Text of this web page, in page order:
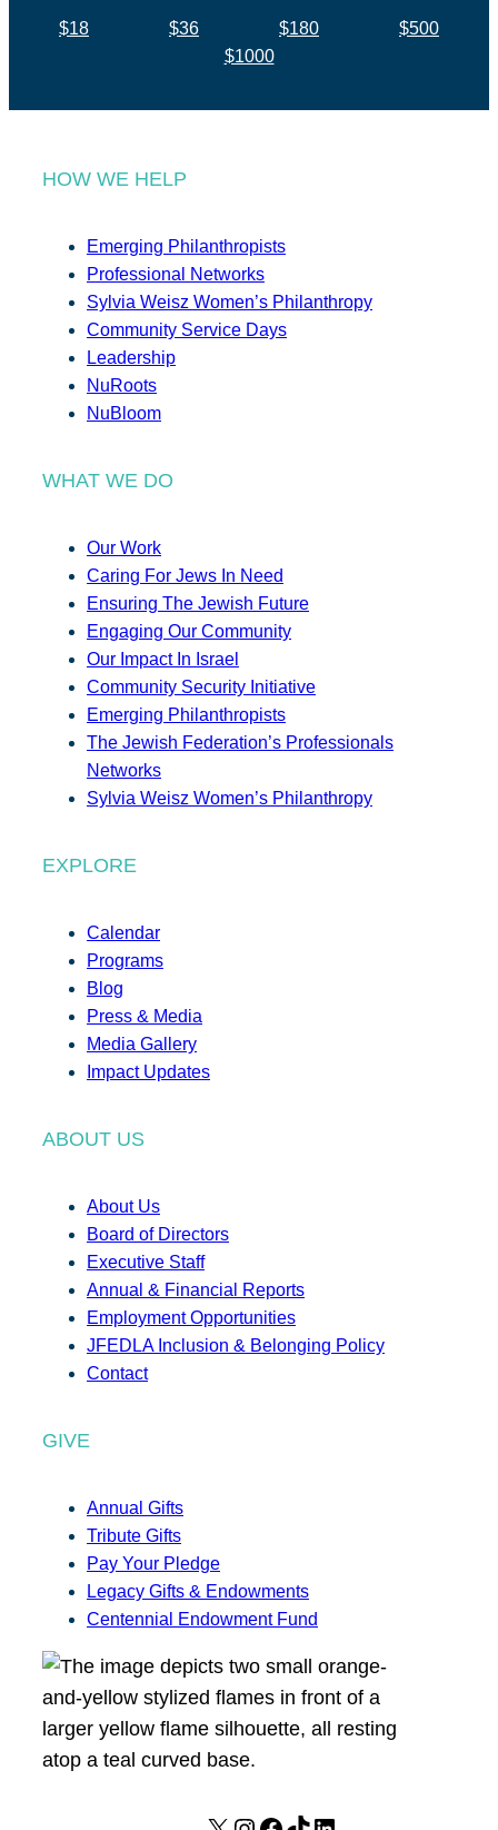
$18 $36 $180
$500
$1000
HOW WE HELP
Emerging Philanthropists
Professional Networks
Sylvia Weisz Women’s Philanthropy
Community Service Days
Leadership
NuRoots
NuBloom
WHAT WE DO
Our Work
Caring For Jews In Need
Ensuring The Jewish Future
Engaging Our Community
Our Impact In Israel
Community Security Initiative
Emerging Philanthropists
The Jewish Federation’s Professionals
Networks
Sylvia Weisz Women’s Philanthropy
EXPLORE
Calendar
Programs
Blog
Press & Media
Media Gallery
Impact Updates
ABOUT US
About Us
Board of Directors
Executive Staff
Annual & Financial Reports
Employment Opportunities
JFEDLA Inclusion & Belonging Policy
Contact
GIVE
Annual Gifts
Tribute Gifts
Pay Your Pledge
Legacy Gifts & Endowments
Centennial Endowment Fund